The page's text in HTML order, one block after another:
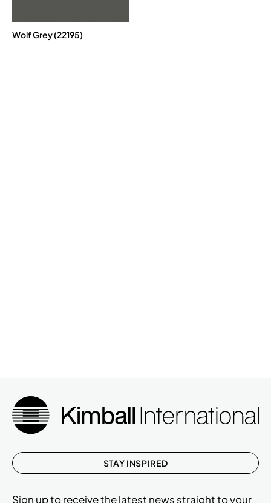
Wolf Grey (22195)
STAY INSPIRED
Sign up to receive the latest news straight to your